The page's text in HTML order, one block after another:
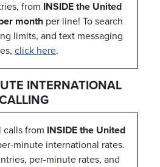
from INSIDE the United
month per line! To search
limits, and text messaging
click here.
INTERNATIONAL
calls from INSIDE the United
minute international rates.
per-minute rates, and